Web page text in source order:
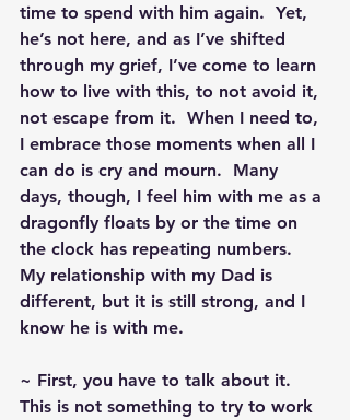
time to spend with him again.  Yet,
he’s not here, and as I’ve shifted
through my grief, I’ve come to learn
how to live with this, to not avoid it,
not escape from it.  When I need to,
I embrace those moments when all I
can do is cry and mourn.  Many
days, though, I feel him with me as a
dragonfly floats by or the time on
the clock has repeating numbers.
My relationship with my Dad is
different, but it is still strong, and I
know he is with me.
~ First, you have to talk about it.
This is not something to try to work